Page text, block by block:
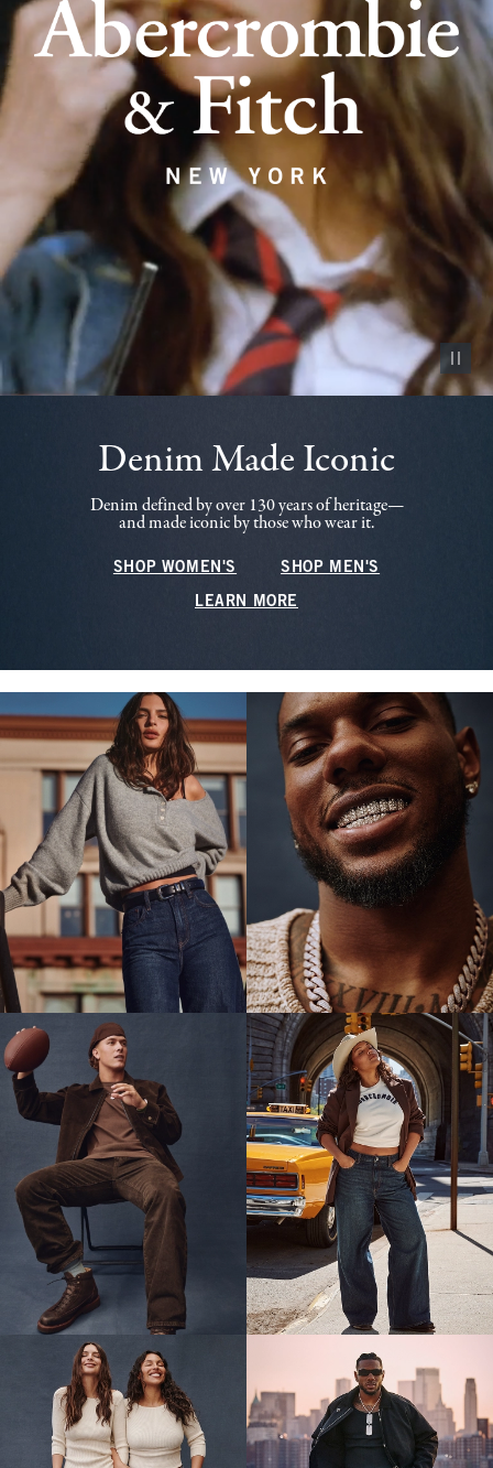
Pause
Denim Made Iconic
Denim defined by over 130 years of heritage—
and made iconic by those who wear it.
SHOP WOMEN'S SHOP MEN'S
LEARN MORE